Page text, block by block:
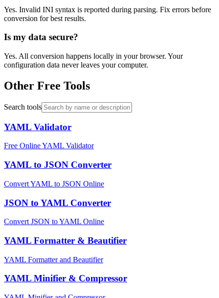
Yes. Invalid INI syntax is reported during parsing. Fix errors before
conversion for best results.
Is my data secure?
Yes. All conversion happens locally in your browser. Your
configuration data never leaves your computer.
Other Free Tools
Search tools
YAML Validator
Free Online YAML Validator
YAML to JSON Converter
Convert YAML to JSON Online
JSON to YAML Converter
Convert JSON to YAML Online
YAML Formatter & Beautifier
YAML Formatter and Beautifier
YAML Minifier & Compressor